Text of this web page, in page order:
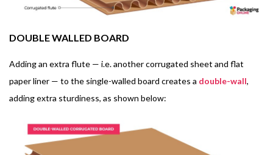
DOUBLE WALLED BOARD
Adding an extra flute — i.e. another corrugated sheet and flat
paper liner — to the single-walled board creates a double-wall,
adding extra sturdiness, as shown below: